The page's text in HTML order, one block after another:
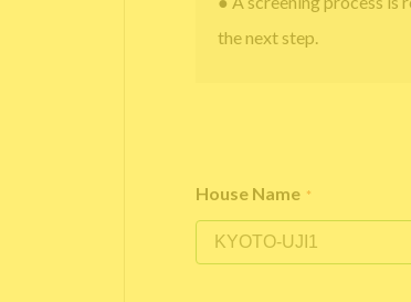
the next step.
House Name *